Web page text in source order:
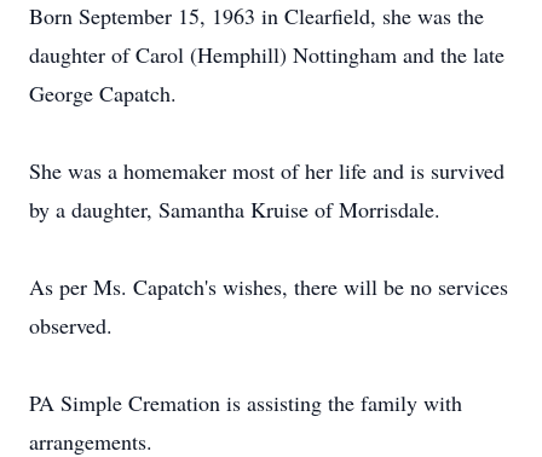
Born September 15, 1963 in Clearfield, she was the
daughter of Carol (Hemphill) Nottingham and the late
George Capatch.
She was a homemaker most of her life and is survived
by a daughter, Samantha Kruise of Morrisdale.
As per Ms. Capatch's wishes, there will be no services
observed.
PA Simple Cremation is assisting the family with
arrangements.